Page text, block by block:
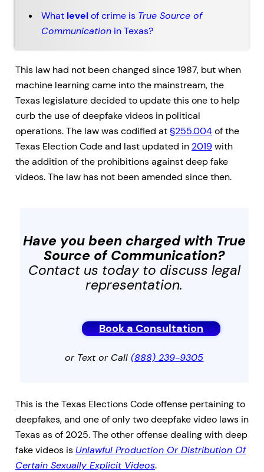
What levelof crime is True Source of
Communicationin Texas?
This law had not been changed since 1987, but when
machine learning came into the mainstream, the
Texas legislature decided to update this one to help
curb the use of deepfake videos in political
operations. The law was codified at§255.004of the
Texas Election Code and last updated in 2019with
the addition of the prohibitions against deep fake
videos. The law has not been amended since then.
Have you been charged with True
Source of Communication?
Contact us today to discuss legal
representation.
Book a Consultation
or Text or Call(888) 239-9305
This is the Texas Elections Code offense pertaining to
deepfakes, and one of only two deepfake video laws in
Texas as of 2025. The other offense dealing with deep
fake videos is Unlawful Production Or Distribution Of
Certain Sexually Explicit Videos.